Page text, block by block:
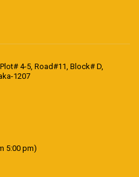
4-5, Road#11, Block# D,
1207
5:00 pm)